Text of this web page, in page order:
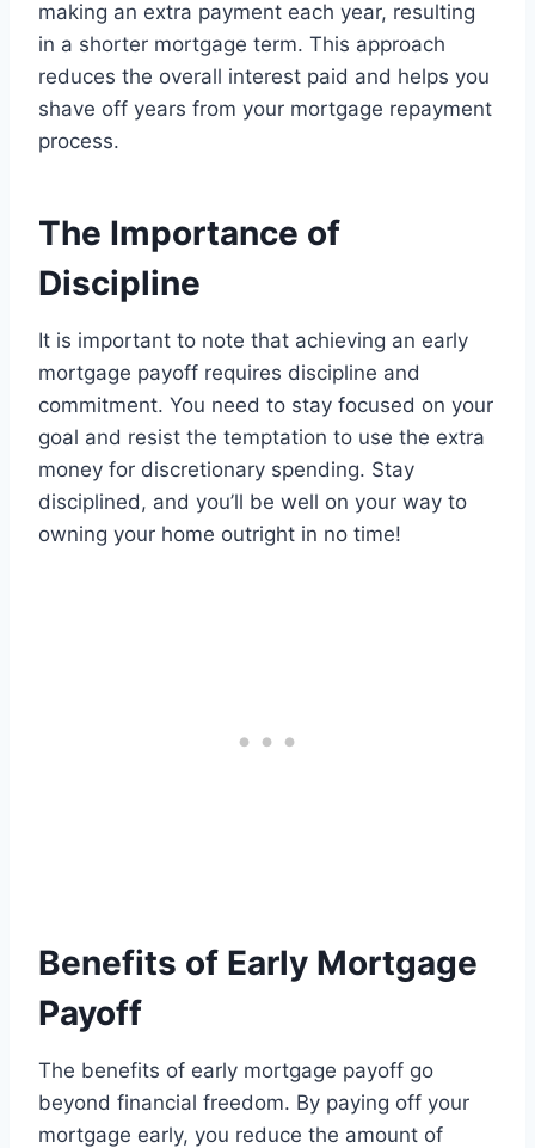
making an extra payment each year, resulting
in a shorter mortgage term. This approach
reduces the overall interest paid and helps you
shave off years from your mortgage repayment
process.
The Importance of
Discipline
It is important to note that achieving an early
mortgage payoff requires discipline and
commitment. You need to stay focused on your
goal and resist the temptation to use the extra
money for discretionary spending. Stay
disciplined, and you’ll be well on your way to
owning your home outright in no time!
Benefits of Early Mortgage
Payoff
The benefits of early mortgage payoff go
beyond financial freedom. By paying off your
mortgage early, you reduce the amount of